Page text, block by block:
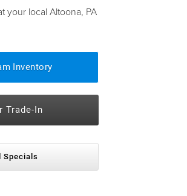
your local Altoona, PA
Inventory
Trade-In
Specials